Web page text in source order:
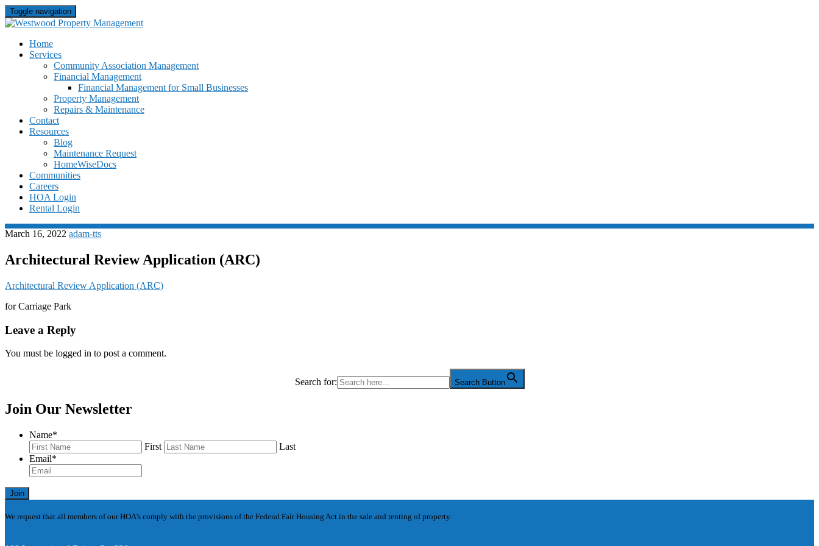
Toggle navigation
Skip
Home
Services
Community Association Management
Financial Management
Financial Management for Small Businesses
Property Management
Repairs & Maintenance
Contact
Resources
Blog
Maintenance Request
HomeWiseDocs
Communities
Careers
HOA Login
Rental Login
March 16, 2022 adam-tts
Architectural Review Application (ARC)
Architectural Review Application (ARC)
for Carriage Park
Leave a Reply
You must be logged in to post a comment.
Search for: Search Button
Join Our Newsletter
Name*
First
Last
Email*
Join
We request that all members of our HOA’s comply with the provisions of the Federal Fair Housing Act in the sale and renting of property.